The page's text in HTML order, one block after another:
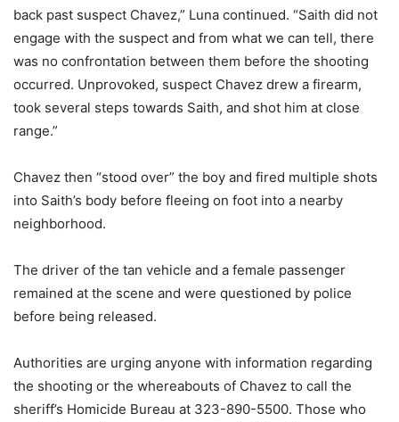
back past suspect Chavez,” Luna continued. “Saith did not
engage with the suspect and from what we can tell, there
was no confrontation between them before the shooting
occurred. Unprovoked, suspect Chavez drew a firearm,
took several steps towards Saith, and shot him at close
range.”
Chavez then “stood over” the boy and fired multiple shots
into Saith’s body before fleeing on foot into a nearby
neighborhood.
The driver of the tan vehicle and a female passenger
remained at the scene and were questioned by police
before being released.
Authorities are urging anyone with information regarding
the shooting or the whereabouts of Chavez to call the
sheriff’s Homicide Bureau at 323-890-5500. Those who